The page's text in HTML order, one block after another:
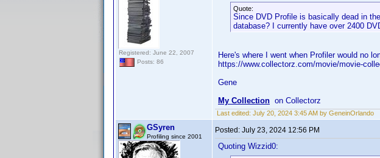
Registered: June 22, 2007
Posts: 86
Quote:
Since DVD Profile is basically dead in
database? I currently have over 2400
Here's where I went when Profiler would no
https://www.collectorz.com/movie/movie-
Gene
My Collection on Collectorz
Last edited: July 20, 2024 3:45 AM by GeneinOrlando
GSyren
Profiling since 2001
Posted: July 23, 2024 12:56 PM
Quoting Wizzid0: